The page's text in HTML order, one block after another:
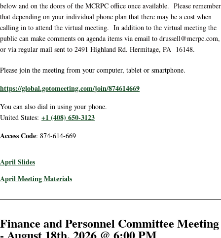
below and on the doors of the MCRPC office once available. Please remember
that depending on your individual phone plan that there may be a cost when
calling in to attend the virtual meeting. In addition to the virtual meeting the
public can make comments on agenda items via email to drussell@mcrpc.com,
or via regular mail sent to 2491 Highland Rd. Hermitage, PA 16148.
Please join the meeting from your computer, tablet or smartphone.
https://global.gotomeeting.com/join/874614669
You can also dial in using your phone.
United States: +1 (408) 650-3123
Access Code: 874-614-669
April Slides
April Meeting Materials
Finance and Personnel Committee Meeting